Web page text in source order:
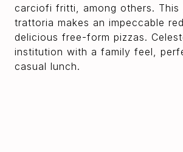
carciofi fritti, among others. This
trattoria makes an impeccable
delicious free-form pizzas.
institution with a family feel,
casual lunch.